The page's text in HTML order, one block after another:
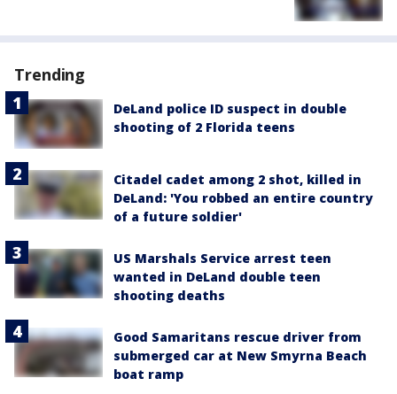
Trending
DeLand police ID suspect in double
shooting of 2 Florida teens
Citadel cadet among 2 shot, killed in
DeLand: 'You robbed an entire country
of a future soldier'
US Marshals Service arrest teen
wanted in DeLand double teen
shooting deaths
Good Samaritans rescue driver from
submerged car at New Smyrna Beach
boat ramp